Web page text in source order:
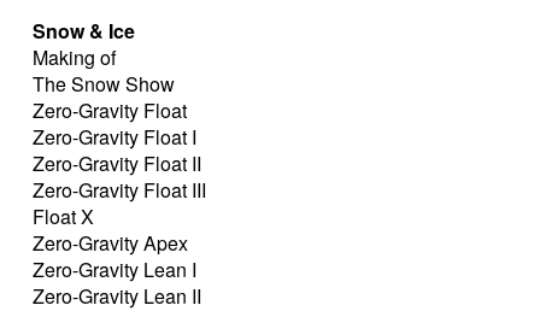
Snow & Ice
Making of
The Snow Show
Zero-Gravity Float
Zero-Gravity Float I
Zero-Gravity Float II
Zero-Gravity Float III
Float X
Zero-Gravity Apex
Zero-Gravity Lean I
Zero-Gravity Lean II